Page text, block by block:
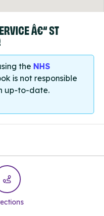
Â€“ ST
the NHS
is not responsible
up-to-date.